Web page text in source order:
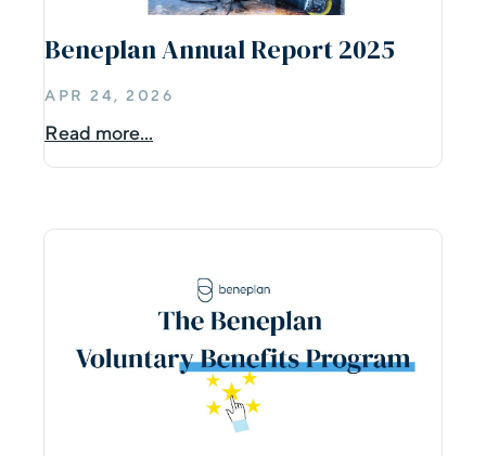
Beneplan Annual Report 2025
APR 24, 2026
Read more...